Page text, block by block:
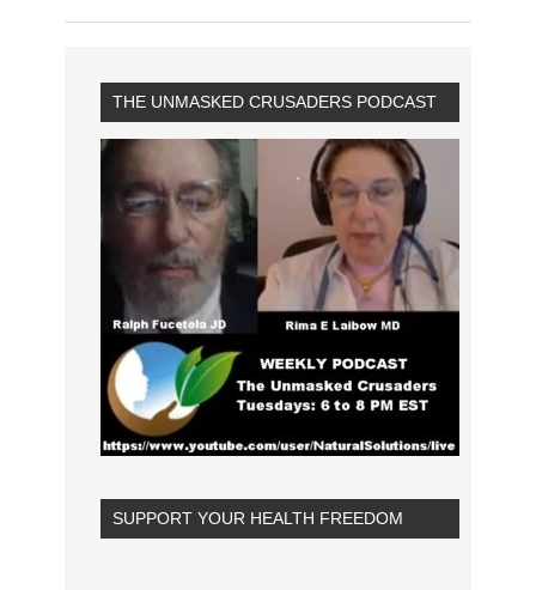
THE UNMASKED CRUSADERS PODCAST
SUPPORT YOUR HEALTH FREEDOM